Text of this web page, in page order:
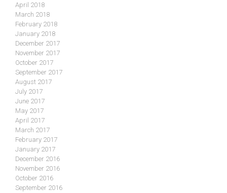
April 2018
March 2018
February 2018
January 2018
December 2017
November 2017
October 2017
September 2017
August 2017
July 2017
June 2017
May 2017
April 2017
March 2017
February 2017
January 2017
December 2016
November 2016
October 2016
September 2016